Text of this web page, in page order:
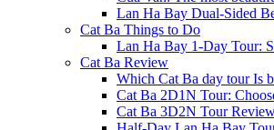
Lan Ha Bay Dual-Sided
Cat Ba Things to Do
Lan Ha Bay 1-Day Tour:
Cat Ba Review
Which Cat Ba day tour Is
Cat Ba 2D1N Tour:
Cat Ba 3D2N Tour